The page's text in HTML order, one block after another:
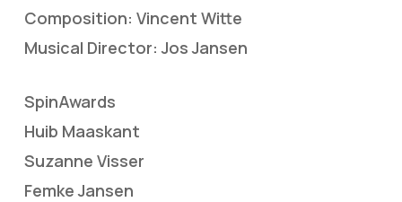
Composition: Vincent Witte
Musical Director: Jos Jansen
SpinAwards
Huib Maaskant
Suzanne Visser
Femke Jansen